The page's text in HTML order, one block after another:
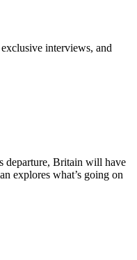
interviews, and
departure, Britain will have
explores what’s going on